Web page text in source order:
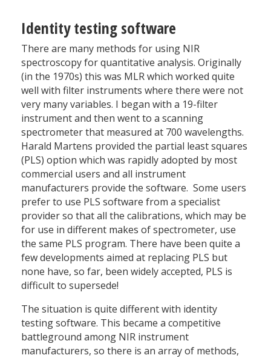
Identity testing software
There are many methods for using NIR
spectroscopy for quantitative analysis. Originally
(in the 1970s) this was MLR which worked quite
well with filter instruments where there were not
very many variables. I began with a 19-filter
instrument and then went to a scanning
spectrometer that measured at 700 wavelengths.
Harald Martens provided the partial least squares
(PLS) option which was rapidly adopted by most
commercial users and all instrument
manufacturers provide the software. Some users
prefer to use PLS software from a specialist
provider so that all the calibrations, which may be
for use in different makes of spectrometer, use
the same PLS program. There have been quite a
few developments aimed at replacing PLS but
none have, so far, been widely accepted, PLS is
difficult to supersede!
The situation is quite different with identity
testing software. This became a competitive
battleground among NIR instrument
manufacturers, so there is an array of methods,